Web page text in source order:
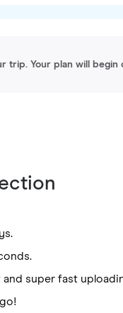
trip. Your plan will
super fast